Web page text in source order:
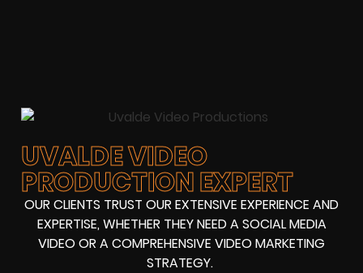
UVALDE VIDEO
PRODUCTION EXPERT
OUR CLIENTS TRUST OUR EXTENSIVE EXPERIENCE AND
EXPERTISE, WHETHER THEY NEED A SOCIAL MEDIA
VIDEO OR A COMPREHENSIVE VIDEO MARKETING
STRATEGY.